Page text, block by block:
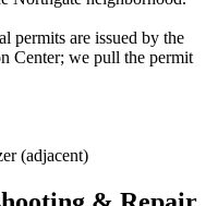
permits are issued by the
Center; we pull the permit
(adjacent)